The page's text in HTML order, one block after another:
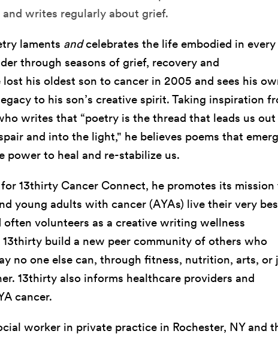
writes regularly about grief.
laments andcelebrates the life embodied in every
through seasons of grief, recovery and
his oldest son to cancer in 2005 and sees his
to his son’s creative spirit. Taking inspiration
writes that “poetry is the thread that leads us
and into the light," he believes poems that
power to heal and re-stabilize us.
13thirty Cancer Connect, he promotes its mission
young adults with cancer (AYAs) live their very
often volunteers as a creative writing wellness
build a new peer community of others who
no one else can, through fitness, nutrition, arts, or
13thirty also informs healthcare providers and
cancer.
worker in private practice in Rochester, NY and